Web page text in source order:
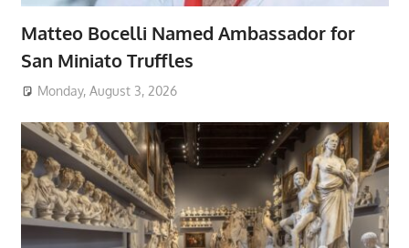
Matteo Bocelli Named Ambassador for
San Miniato Truffles
Monday, August 3, 2026